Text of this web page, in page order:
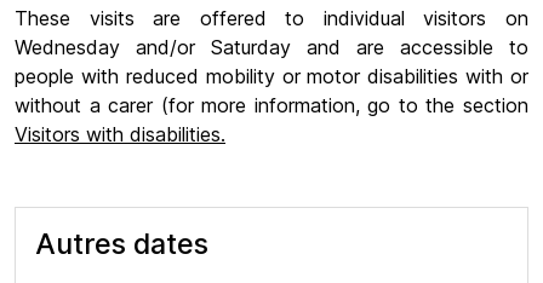
These visits are offered to individual visitors on
Wednesday and/or Saturday and are accessible to
people with reduced mobility or motor disabilities with or
without a carer (for more information, go to the section
Visitors with disabilities.
Autres dates